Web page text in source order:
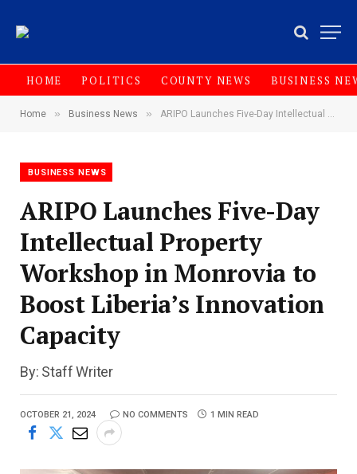
HOME POLITICS COUNTY NEWS BUSINESS
Home » Business News » ARIPO Launches Five-Day Intellectual Property Workshop in Monrovia to Boost Liberia’s Innovation Capacity
BUSINESS NEWS
ARIPO Launches Five-Day
Intellectual Property
Workshop in Monrovia to
Boost Liberia’s Innovation
Capacity
By: Staff Writer
OCTOBER 21, 2024 NO COMMENTS 1 MIN READ